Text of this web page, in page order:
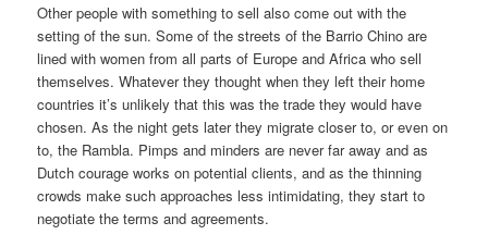
Other people with something to sell also come out with the
setting of the sun. Some of the streets of the Barrio Chino are
lined with women from all parts of Europe and Africa who sell
themselves. Whatever they thought when they left their home
countries it’s unlikely that this was the trade they would have
chosen. As the night gets later they migrate closer to, or even on
to, the Rambla. Pimps and minders are never far away and as
Dutch courage works on potential clients, and as the thinning
crowds make such approaches less intimidating, they start to
negotiate the terms and agreements.